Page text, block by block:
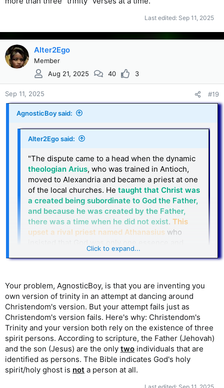
Last edited: Sep 11, 2025
Alter2Ego
Member
Aug 21, 2025
40 3
Sep 11, 2025 #19
AgnosticBoy said:
Alter2Ego said:
"The dispute came to a head when the dynamic
theologian Arius, who was trained in Antioch,
moved to Alexandria and became a priest at one
of the local churches. He taught that Christ was
a created being subordinate to God the Father,
and because he was created by the Father,
there was a time when he did not exist. This
upset a rival priest named Athanasius who
Arius was teaching heresy. Athanasius
complained to the local bishop, Alexander, and
Appreciate the good history there. . . . I still maintain though
that nothing you've explained so far conflicts with my point
below. It's all a matter of how you define the Trinity, in my
view. Here's my position on that...
AgnosticBoy said:
The problem with that version of the Trinity seems to
be about trying to explain how all 3 are equal in every
way. ButI think there's room for another
where they don't have to be equal in every
Click to expand...
Your problem, AgnosticBoy, is that you are inventing you
own version of trinity in an attempt at dancing around
Christendom's version. But your attempt fails just as
Christendom's version fails. Here's why: Christendom's
Trinity and your version both rely on the existence of three
spirit persons. According to scripture, the Father (Jehovah)
and the son (Jesus) are the only two individuals that are
identified as persons. The Bible indicates God's holy
spirit/holy ghost is not a person at all.